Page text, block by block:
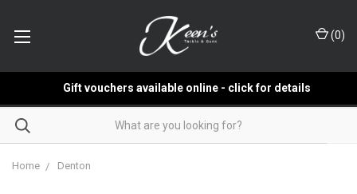
(0)
Gift vouchers available online - click for details
Home Denton